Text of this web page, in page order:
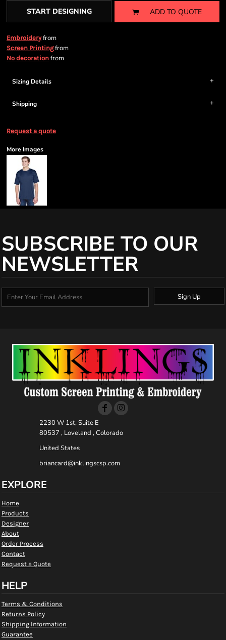
START DESIGNING ADD TO QUOTE
Embroideryfrom
Screen Printingfrom
No decoration from
Sizing Details
Shipping
Request a quote
More Images
SUBSCRIBE TO OUR
NEWSLETTER
Sign Up
2230 W 1st, Suite E
80537 , Loveland , Colorado
United States
briancard@inklingscsp.com
EXPLORE
Home
Products
Designer
About
Order Process
Contact
Request a Quote
HELP
Terms & Conditions
Returns Policy
Shipping Information
Guarantee